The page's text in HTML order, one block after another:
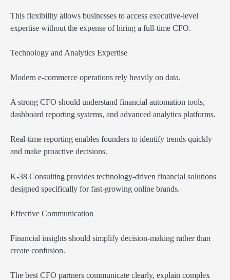
This flexibility allows businesses to access executive-level
expertise without the expense of hiring a full-time CFO.
Technology and Analytics Expertise
Modern e-commerce operations rely heavily on data.
A strong CFO should understand financial automation tools,
dashboard reporting systems, and advanced analytics platforms.
Real-time reporting enables founders to identify trends quickly
and make proactive decisions.
K-38 Consulting provides technology-driven financial solutions
designed specifically for fast-growing online brands.
Effective Communication
Financial insights should simplify decision-making rather than
create confusion.
The best CFO partners communicate clearly, explain complex